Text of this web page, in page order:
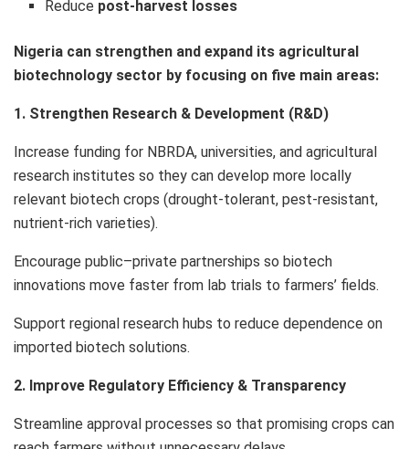
Reduce post-harvest losses
Nigeria can strengthen and expand its agricultural
biotechnology sector by focusing on five main areas:
1. Strengthen Research & Development (R&D)
Increase funding for NBRDA, universities, and agricultural
research institutes so they can develop more locally
relevant biotech crops (drought-tolerant, pest-resistant,
nutrient-rich varieties).
Encourage public–private partnerships so biotech
innovations move faster from lab trials to farmers’ fields.
Support regional research hubs to reduce dependence on
imported biotech solutions.
2. Improve Regulatory Efficiency & Transparency
Streamline approval processes so that promising crops can